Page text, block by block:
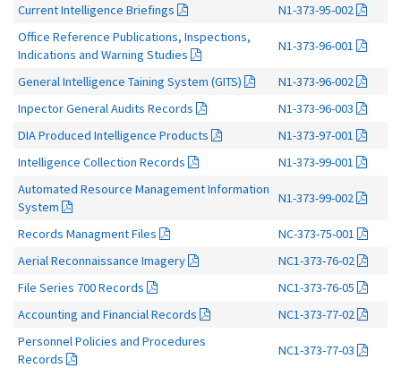
Current Intelligence Briefings
N1-373-95-002
Office Reference Publications, Inspections,
Indications and Warning Studies
N1-373-96-001
General Intelligence Taining System (GITS)
N1-373-96-002
Inpector General Audits Records
N1-373-96-003
DIA Produced Intelligence Products
N1-373-97-001
Intelligence Collection Records
N1-373-99-001
Automated Resource Management Information
System
N1-373-99-002
Records Managment Files
NC-373-75-001
Aerial Reconnaissance Imagery
NC1-373-76-02
File Series 700 Records
NC1-373-76-05
Accounting and Financial Records
NC1-373-77-02
Personnel Policies and Procedures
Records
NC1-373-77-03